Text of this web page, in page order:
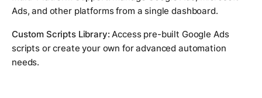
Ads, and other platforms from a single dashboard.
Custom Scripts Library: Access pre-built Google Ads
scripts or create your own for advanced automation
needs.